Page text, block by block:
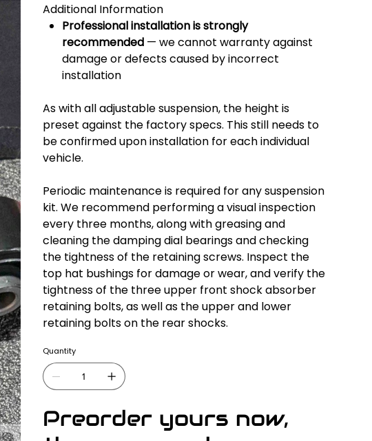
Additional Information
Professional installation is strongly
recommended — we cannot warranty against
damage or defects caused by incorrect
installation
As with all adjustable suspension, the height is
preset against the factory specs. This still needs to
be confirmed upon installation for each individual
vehicle.
Periodic maintenance is required for any suspension
kit. We recommend performing a visual inspection
every three months, along with greasing and
cleaning the damping dial bearings and checking
the tightness of the retaining screws. Inspect the
top hat bushings for damage or wear, and verify the
tightness of the three upper front shock absorber
retaining bolts, as well as the upper and lower
retaining bolts on the rear shocks.
Quantity
Preorder yours now,